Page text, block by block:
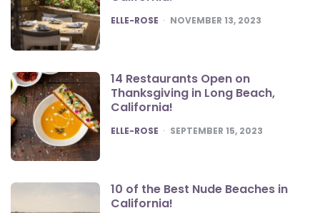
POSTED
ELLE-ROSE NOVEMBER 13, 2023
14 Restaurants Open on
Thanksgiving in Long Beach,
California!
POSTED
ELLE-ROSE SEPTEMBER 15, 2023
10 of the Best Nude Beaches in
California!